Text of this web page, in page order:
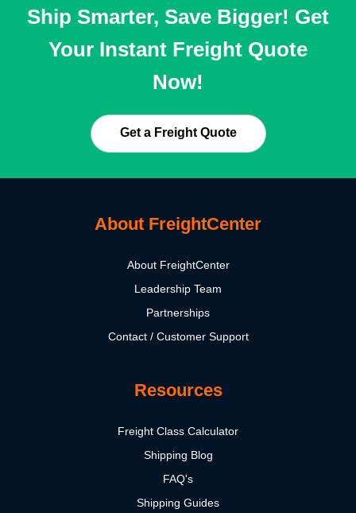
Ship Smarter, Save Bigger! Get
Your Instant Freight Quote
Now!
Get a Freight Quote
About FreightCenter
About FreightCenter
Leadership Team
Partnerships
Contact / Customer Support
Resources
Freight Class Calculator
Shipping Blog
FAQ's
Shipping Guides